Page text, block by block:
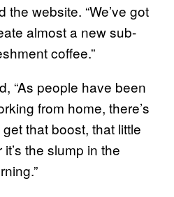
website. “We’ve got
almost a new sub-
coffee.”
“As people have been
from home, there’s
that boost, that little
the slump in the